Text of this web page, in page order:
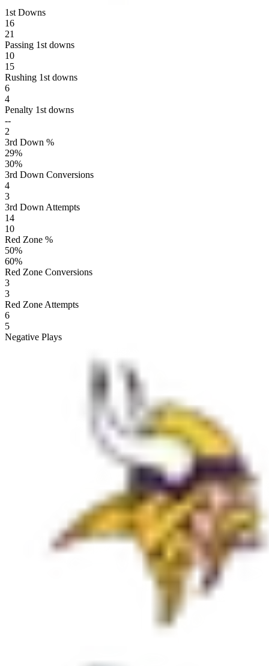
1st Downs
16
21
Passing 1st downs
10
15
Rushing 1st downs
6
4
Penalty 1st downs
--
2
3rd Down %
29%
30%
3rd Down Conversions
4
3
3rd Down Attempts
14
10
Red Zone %
50%
60%
Red Zone Conversions
3
3
Red Zone Attempts
6
5
Negative Plays